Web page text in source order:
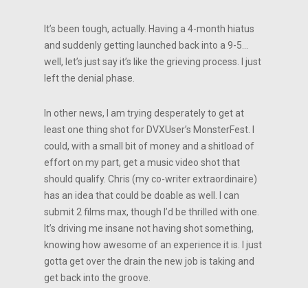
It’s been tough, actually. Having a 4-month hiatus
and suddenly getting launched back into a 9-5…
well, let’s just say it’s like the grieving process. I just
left the denial phase.
In other news, I am trying desperately to get at
least one thing shot for DVXUser’s MonsterFest. I
could, with a small bit of money and a shitload of
effort on my part, get a music video shot that
should qualify. Chris (my co-writer extraordinaire)
has an idea that could be doable as well. I can
submit 2 films max, though I’d be thrilled with one.
It’s driving me insane not having shot something,
knowing how awesome of an experience it is. I just
gotta get over the drain the new job is taking and
get back into the groove.